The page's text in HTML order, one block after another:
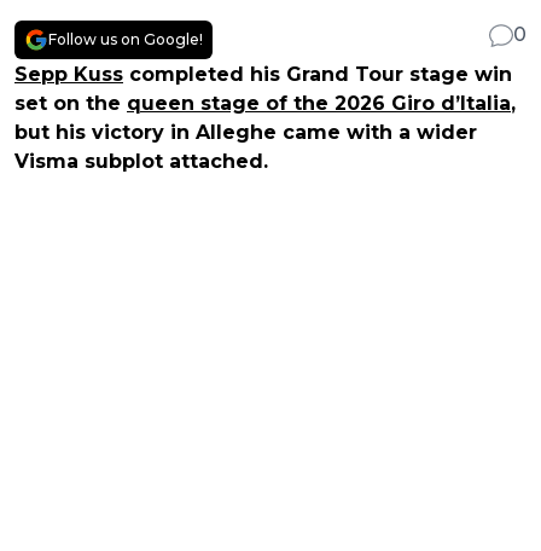
Follow us on Google!
0
Sepp Kuss completed his Grand Tour stage win
set on the queen stage of the 2026 Giro d’Italia,
but his victory in Alleghe came with a wider
Visma subplot attached.